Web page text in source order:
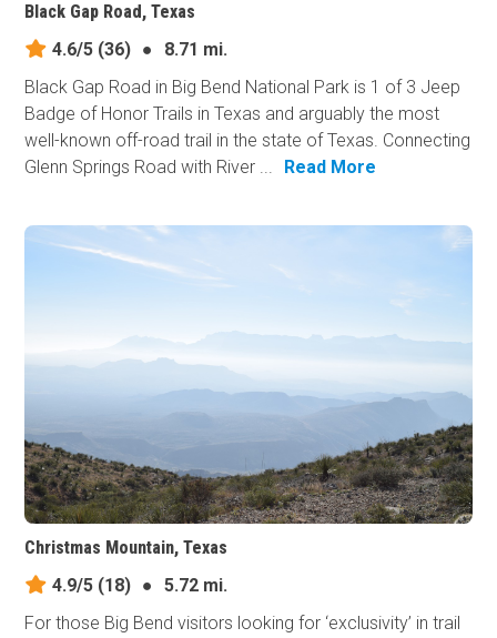
Black Gap Road, Texas
4.6/5 (36) ●
8.71 mi.
Black Gap Road in Big Bend National Park is 1 of 3 Jeep
Badge of Honor Trails in Texas and arguably the most
well-known off-road trail in the state of Texas. Connecting
Glenn Springs Road with River ...
Read More
Christmas Mountain, Texas
4.9/5 (18) ●
5.72 mi.
For those Big Bend visitors looking for ‘exclusivity’ in trail